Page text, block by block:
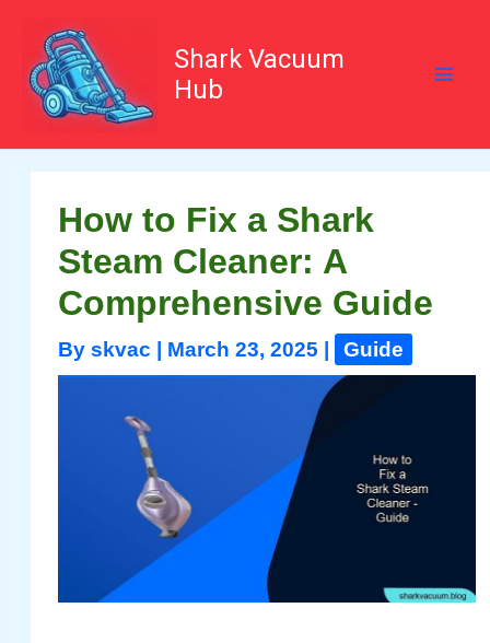
content
Shark Vacuum
Hub
How to Fix a Shark
Steam Cleaner: A
Comprehensive Guide
Byskvac March 23, 2025 Guide